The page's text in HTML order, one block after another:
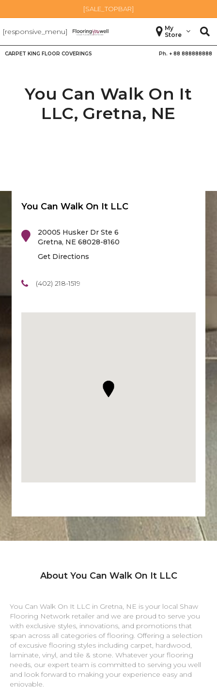
[SALE_TOPBAR]
[responsive_menu]
My
Store
CARPET KING FLOOR COVERINGS Ph. + 88 888888888
You Can Walk On It
LLC, Gretna, NE
You Can Walk On It LLC
20005 Husker Dr Ste 6
Gretna, NE 68028-8160
Get Directions
(402) 218-1519
About You Can Walk On It LLC
You Can Walk On It LLC in Gretna, NE is your local Shaw
Flooring Network retailer and we are proud to serve you
with exclusive styles, innovations, and promotions that
span across all categories of flooring. Offering a selection
of excusive flooring styles including carpet, hardwood,
laminate, vinyl, and tile & stone. Whatever your flooring
needs, our expert team is committed to serving you well
and look forward to making your experience easy and
enjoyable.